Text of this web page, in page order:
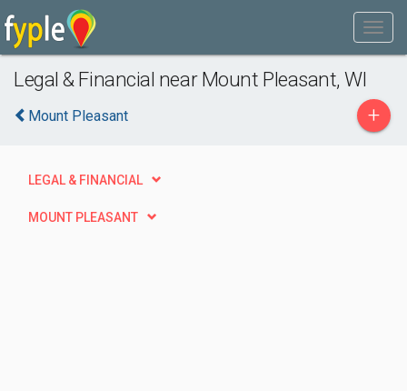
Legal & Financial near Mount Pleasant, WI
Mount Pleasant +
LEGAL & FINANCIAL
MOUNT PLEASANT